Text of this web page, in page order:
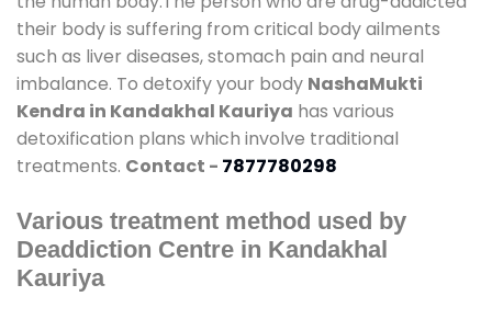
their body is suffering from critical body ailments
such as liver diseases, stomach pain and neural
imbalance. To detoxify your body NashaMukti
Kendra in Kandakhal Kauriya has various
detoxification plans which involve traditional
treatments. Contact - 7877780298
Various treatment method used by
Deaddiction Centre in Kandakhal
Kauriya